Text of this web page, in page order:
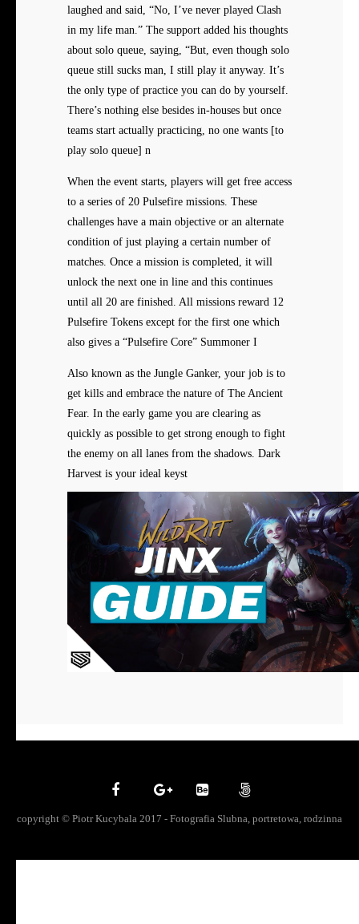
laughed and said, “No, I’ve never played Clash
in my life man.” The support added his thoughts
about solo queue, saying, “But, even though solo
queue still sucks man, I still play it anyway. It’s
the only type of practice you can do by yourself.
There’s nothing else besides in-houses but once
teams start actually practicing, no one wants [to
play solo queue] n
When the event starts, players will get free access
to a series of 20 Pulsefire missions. These
challenges have a main objective or an alternate
condition of just playing a certain number of
matches. Once a mission is completed, it will
unlock the next one in line and this continues
until all 20 are finished. All missions reward 12
Pulsefire Tokens except for the first one which
also gives a “Pulsefire Core” Summoner I
Also known as the Jungle Ganker, your job is to
get kills and embrace the nature of The Ancient
Fear. In the early game you are clearing as
quickly as possible to get strong enough to fight
the enemy on all lanes from the shadows. Dark
Harvest is your ideal keyst
copyright © Piotr Kucybala 2017 - Fotografia Slubna, portretowa, rodzinna